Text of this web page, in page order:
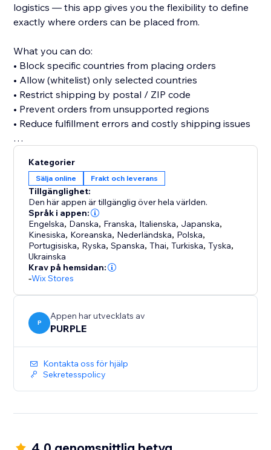
logistics — this app gives you the flexibility to define
exactly where orders can be placed from.
What you can do:
• Block specific countries from placing orders
• Allow (whitelist) only selected countries
• Restrict shipping by postal / ZIP code
• Prevent orders from unsupported regions
• Reduce fulfillment errors and costly shipping issues
your Store.
Simple. Powerful.
Kategorier
Sälja online Frakt och leverans
Tillgänglighet:
Den här appen är tillgänglig över hela världen.
Språk i appen:
Engelska, Danska, Franska, Italienska, Japanska,
Kinesiska, Koreanska, Nederländska, Polska,
Portugisiska, Ryska,Spanska,Thai,Turkiska,Tyska,
Ukrainska
Krav på hemsidan:
-Wix Stores
P
Appen har utvecklats av
PURPLE
Kontakta oss för hjälp
Sekretesspolicy